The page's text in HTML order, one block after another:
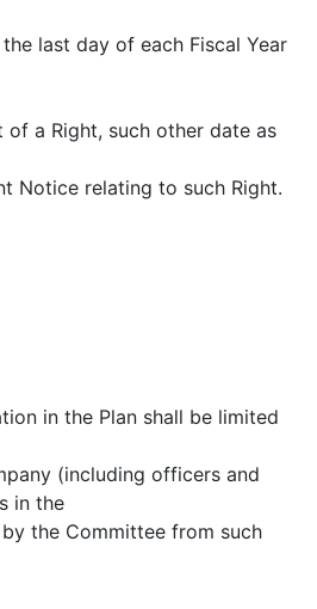
last day of each Fiscal Year
a Right, such other date as
Notice relating to such Right.
in the Plan shall be limited
(including officers and
in the
the Committee from such